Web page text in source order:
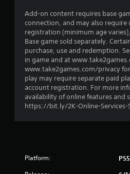
Add-on content requires base
connection, and may also require
registration (minimum age
Base game sold separately.
purchase, use and redemption.
in game and at
www.take2games.com/privacy
play may require separate paid
account registration. For more
availability of online features and
https://bit.ly/2K-Online-Services-
Platform: PS5